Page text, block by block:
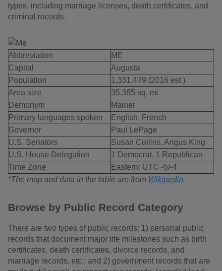
types, including marriage licenses, death certificates, and
criminal records.
Abbreviation
ME
Capital
Augusta
Population
1,331,479 (2016 est.)
Area size
35,385 sq. mi
Demonym
Mainer
Primary languages spoken
English, French
Governor
Paul LePage
U.S. Senators
Susan Collins, Angus King
U.S. House Delegation
1 Democrat, 1 Republican
Time Zone
Eastern: UTC -5/-4
*The map and data in the table are from Wikipedia.
Browse by Public Record Category
There are two types of public records: 1) personal public
records that document major life milestones such as birth
certificates, death certificates, divorce records, and
marriage records, etc.; and 2) government records that are